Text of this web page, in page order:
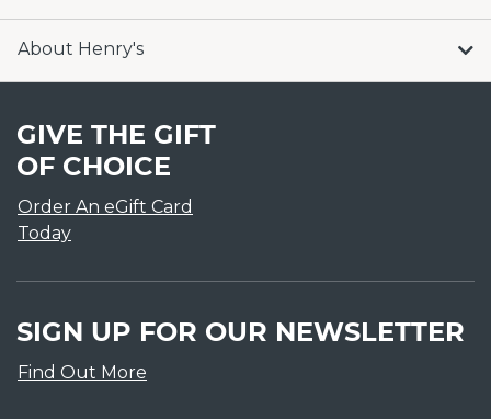
About Henry's
GIVE THE GIFT
OF CHOICE
Order An eGift Card
Today
SIGN UP FOR OUR NEWSLETTER
Find Out More